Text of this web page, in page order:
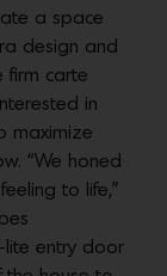
a space
design and
firm carte
in
maximize
“We honed
to life,”
lite entry door